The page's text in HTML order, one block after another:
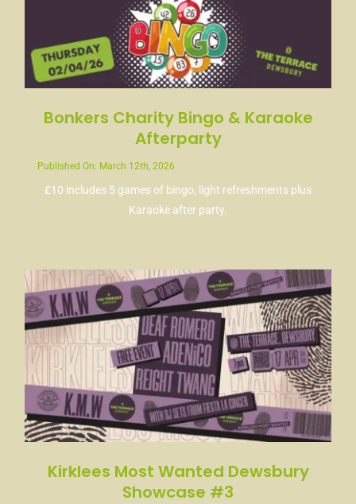
Bonkers Charity Bingo & Karaoke
Afterparty
Published On: March 12th, 2026
£10 includes 5 games of bingo, light refreshments plus
Karaoke after party.
Kirklees Most Wanted Dewsbury
Showcase #3